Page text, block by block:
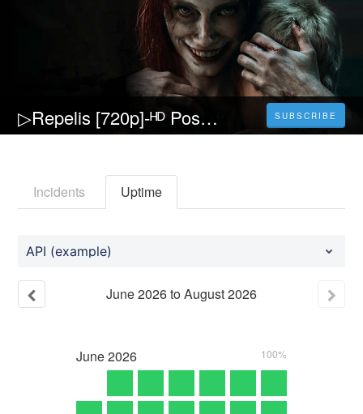
▷Repelis [720p]-ᴴᴰ Posesión infernal: El despertar Película (2023) Pelicula [Completa] Español y Latino SUBSCRIBE
Incidents Uptime
API (example)
June2026toAugust2026
June2026 100%